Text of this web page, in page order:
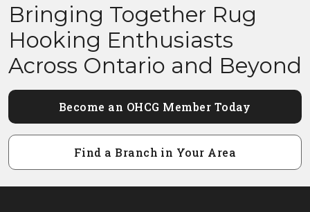
Bringing Together Rug
Hooking Enthusiasts
Across Ontario and Beyond
Become an OHCG Member Today
Find a Branch in Your Area